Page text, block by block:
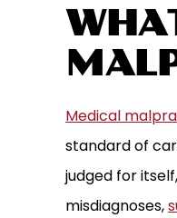
Medical
standard of
judged for
misdiagnoses,